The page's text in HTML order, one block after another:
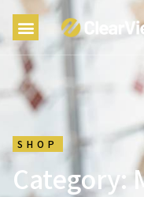
SHOP
Category: